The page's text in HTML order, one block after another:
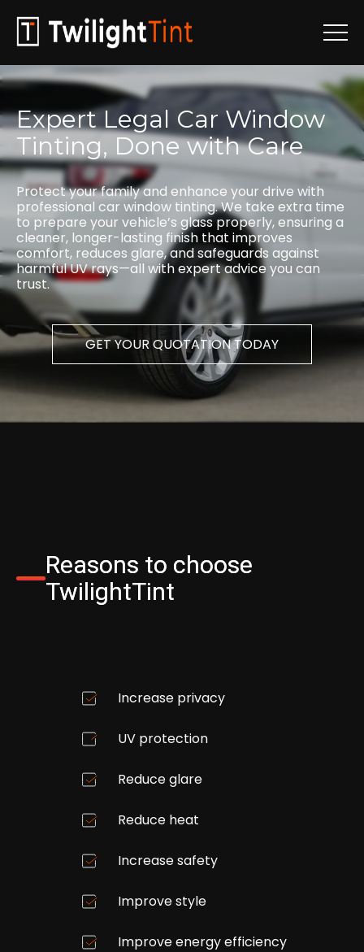
Expert Legal Car Window
Tinting, Done with Care
Protect your family and enhance your drive with
professional car window tinting. We take extra time
to prepare your vehicle’s glass properly, ensuring a
cleaner, longer-lasting finish that improves
comfort, reduces glare, and safeguards against
harmful UV rays—all with expert advice you can
trust.
GET YOUR QUOTATION TODAY
Reasons to choose
TwilightTint
Increase privacy
UV protection
Reduce glare
Reduce heat
Increase safety
Improve style
Improve energy efficiency